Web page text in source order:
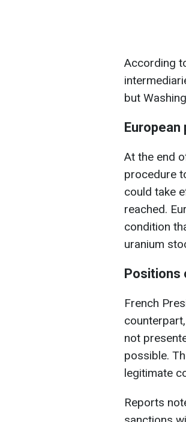
According
but
At the end
procedure
could take
reached.
condition
uranium
Positions
French
not
possible.
legitimate
Reports